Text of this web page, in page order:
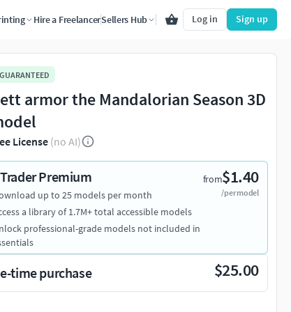
Hire a FreelancerSellers Hub Log in Sign up
armor the Mandalorian Season 3D
License (no AI)
Premium from$1.40
/per model
up to 25 models per month
a library of 1.7M+ total accessible models
professional-grade models not included in
time purchase $25.00